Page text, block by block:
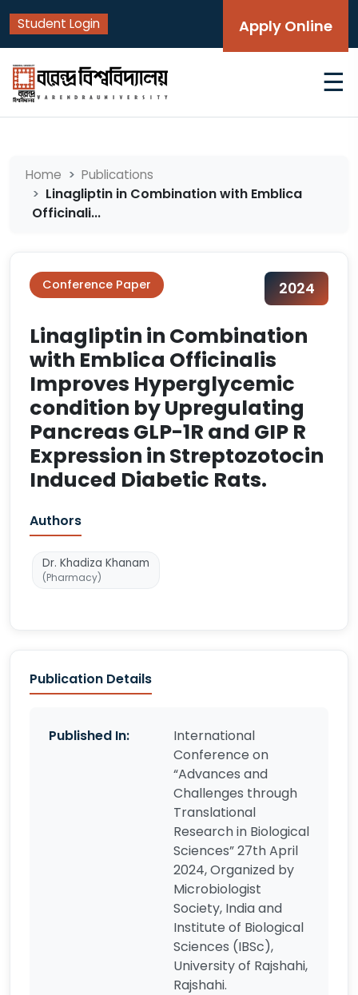
Student Login Apply Online
☰
Home Publications
Linagliptin in Combination with Emblica
Officinali...
Conference Paper 2024
Linagliptin in Combination
with Emblica Officinalis
Improves Hyperglycemic
condition by Upregulating
Pancreas GLP-1R and GIP R
Expression in Streptozotocin
Induced Diabetic Rats.
Authors
Dr. Khadiza Khanam
(Pharmacy)
Publication Details
Published In:
International
Conference on
“Advances and
Challenges through
Translational
Research in Biological
Sciences” 27th April
2024, Organized by
Microbiologist
Society, India and
Institute of Biological
Sciences (IBSc),
University of Rajshahi,
Rajshahi.